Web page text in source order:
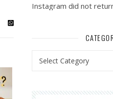
Instagram did not